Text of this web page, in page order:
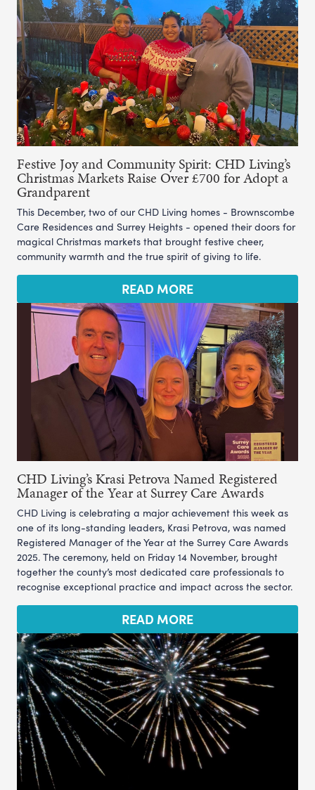
Festive Joy and Community Spirit: CHD Living’s
Christmas Markets Raise Over £700 for Adopt a
Grandparent
This December, two of our CHD Living homes - Brownscombe
Care Residences and Surrey Heights - opened their doors for
magical Christmas markets that brought festive cheer,
community warmth and the true spirit of giving to life.
READ MORE
CHD Living’s Krasi Petrova Named Registered
Manager of the Year at Surrey Care Awards
CHD Living is celebrating a major achievement this week as
one of its long-standing leaders, Krasi Petrova, was named
Registered Manager of the Year at the Surrey Care Awards
2025. The ceremony, held on Friday 14 November, brought
together the county’s most dedicated care professionals to
recognise exceptional practice and impact across the sector.
READ MORE